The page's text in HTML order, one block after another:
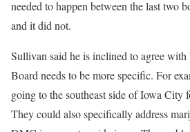
needed to happen between the last two
and it did not.
Sullivan said he is inclined to agree
Board needs to be more specific. For
going to the southeast side of Iowa City
They could also specifically address